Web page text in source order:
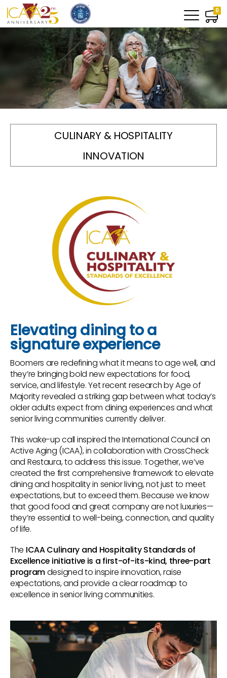
0
CULINARY & HOSPITALITY
INNOVATION
Elevating dining to a
signature experience
Boomers are redefining what it means to age well, and
they’re bringing bold new expectations for food,
service, and lifestyle. Yet recent research by Age of
Majority revealed a striking gap between what today’s
older adults expect from dining experiences and what
senior living communities currently deliver.
This wake-up call inspired the International Council on
Active Aging (ICAA), in collaboration with CrossCheck
and Restaura, to address this issue. Together, we’ve
created the first comprehensive framework to elevate
dining and hospitality in senior living, not just to meet
expectations, but to exceed them. Because we know
that good food and great company are not luxuries—
they’re essential to well-being, connection, and quality
of life.
The ICAA Culinary and Hospitality Standards of
Excellence initiative is a first-of-its-kind, three-part
programdesigned to inspire innovation, raise
expectations, and provide a clear roadmap to
excellence in senior living communities.